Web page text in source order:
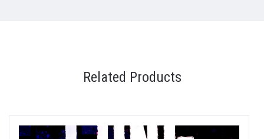
Related Products